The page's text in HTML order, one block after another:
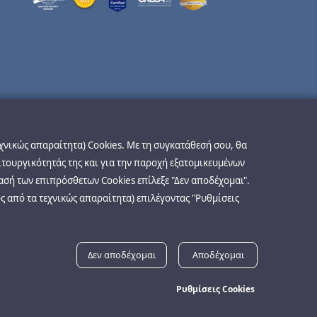
απαραίτητα) Cookies. Με τη συγκατάθεσή σου, θα
της και για την παροχή εξατομικευμένων
των επιπρόσθετων Cookies επίλεξε "Δεν αποδέχομαι".
τα τεχνικώς απαραίτητα) επιλέγοντας "Ρυθμίσεις
Δεν αποδέχομαι Αποδέχομαι
Ρυθμίσεις Cookies